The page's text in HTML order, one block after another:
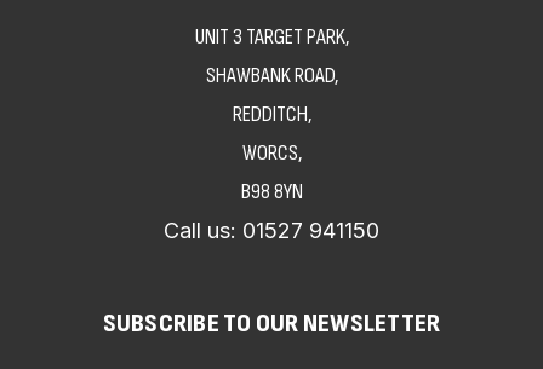
UNIT 3 TARGET PARK,
SHAWBANK ROAD,
REDDITCH,
WORCS,
B98 8YN
Call us: 01527 941150
SUBSCRIBE TO OUR NEWSLETTER